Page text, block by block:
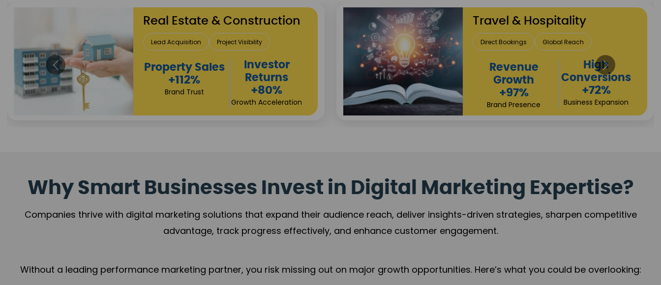
Healthcare
Patient Growth Reputation Building
Appointment
Increase
+108%
Sustainable
Returns
+84%
Practice Acceleration
Finance & Insurance
Client Acquisition Trust Development
Sales
Performance
+118%
Credibility Growth
Returns
+90%
Market Expansion
Why Smart Businesses Invest in Digital Marketing Expertise?
Companies thrive with digital marketing solutions that expand their audience reach, deliver insights-driven strategies, sharpen competitive
advantage, track progress effectively, and enhance customer engagement.
Without a leading performance marketing partner, you risk missing out on major growth opportunities. Here’s what you could be overlooking: